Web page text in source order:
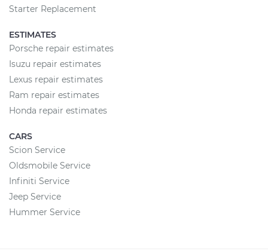
Starter Replacement
ESTIMATES
Porsche repair estimates
Isuzu repair estimates
Lexus repair estimates
Ram repair estimates
Honda repair estimates
CARS
Scion Service
Oldsmobile Service
Infiniti Service
Jeep Service
Hummer Service